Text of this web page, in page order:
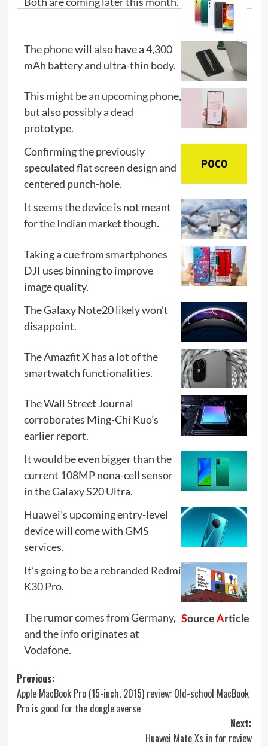
The phone will also have a 4,300
mAh battery and ultra-thin body.
This might be an upcoming phone,
but also possibly a dead
prototype.
Confirming the previously
speculated flat screen design and
centered punch-hole.
It seems the device is not meant
for the Indian market though.
Taking a cue from smartphones
DJI uses binning to improve
image quality.
The Galaxy Note20 likely won’t
disappoint.
The Amazfit X has a lot of the
smartwatch functionalities.
The Wall Street Journal
corroborates Ming-Chi Kuo’s
earlier report.
It would be even bigger than the
current 108MP nona-cell sensor
in the Galaxy S20 Ultra.
Huawei’s upcoming entry-level
device will come with GMS
services.
It’s going to be a rebranded Redmi
K30 Pro.
The rumor comes from Germany,
and the info originates at
Vodafone.
Source Article
Post
navigation
Previous:
Apple MacBook Pro (15-inch, 2015) review: Old-school MacBook
Pro is good for the dongle averse
Next:
Huawei Mate Xs in for review